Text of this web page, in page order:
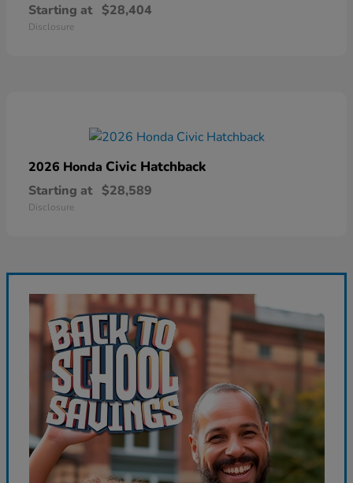
Starting at $28,404
Disclosure
2026 Honda Civic Hatchback
Starting at $28,589
Disclosure